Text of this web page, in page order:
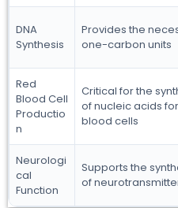
DNA
Synthesis
Provides the
one-carbon units
Red
Blood Cell
Productio
n
Critical for the
of nucleic acids
blood cells
Neurologi
cal
Function
Supports the
of